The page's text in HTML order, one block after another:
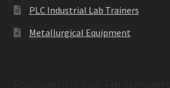
PLC Industrial Lab Trainers
Metallurgical Equipment